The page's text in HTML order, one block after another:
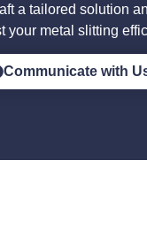
a tailored solution
your metal slitting
Communicate with